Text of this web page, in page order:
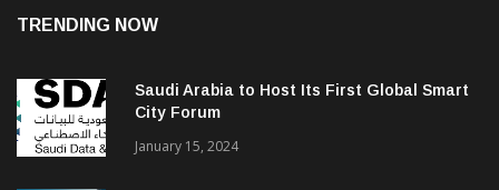
TRENDING NOW
Saudi Arabia to Host Its First Global Smart
City Forum
January 15, 2024